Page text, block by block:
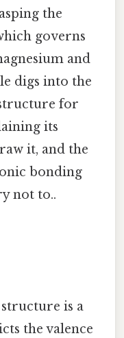
the
governs
and
digs into the
for
its
it, and the
bonding
not to..
is a
the valence